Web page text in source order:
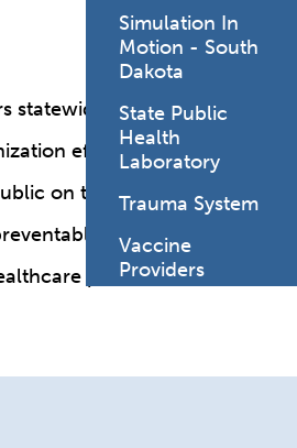
Simulation In
Motion - South
Dakota
State Public
Health
Laboratory
Trauma System
Vaccine
Providers
statewide.
efforts.
on the importance of
disease
providers to share and